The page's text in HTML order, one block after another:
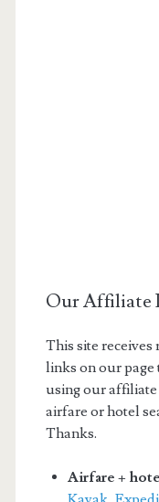
Our Affiliate
This site
links on our page
using our
airfare or hotel
Thanks.
Airfare +